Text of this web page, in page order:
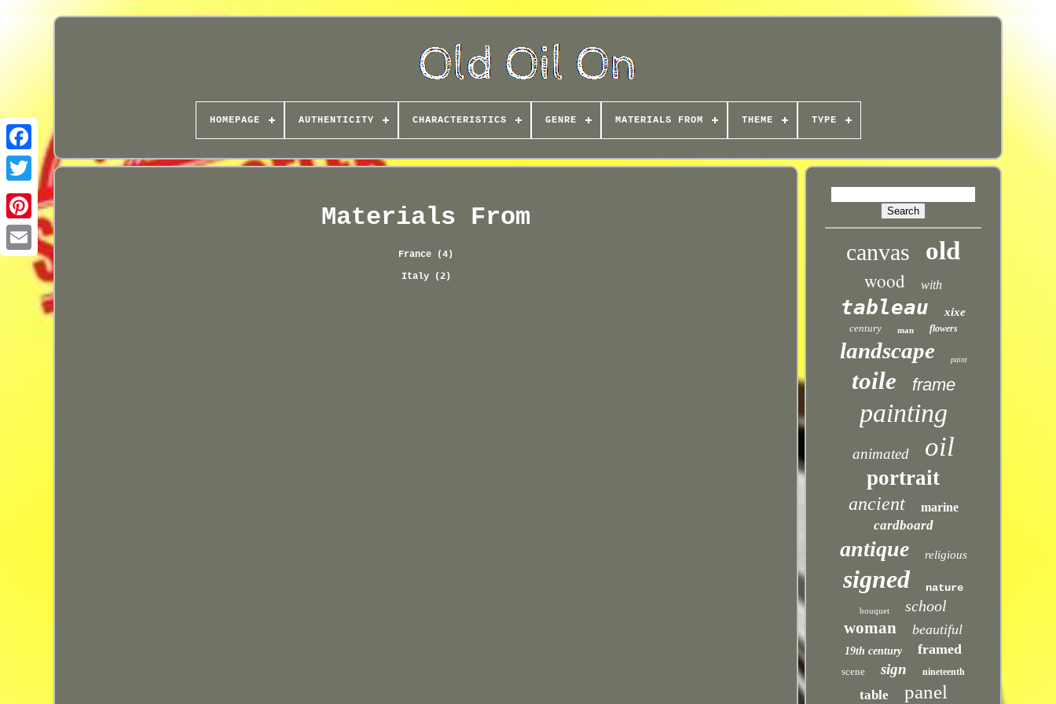
HOMEPAGE AUTHENTICITY CHARACTERISTICS GENRE MATERIALS FROM THEME TYPE
Materials From
France (4)
Italy (2)
canvas old
wood with
tableau xixe
century man flowers
landscape paint
toile frame
painting
animated oil
portrait
ancient marine
cardboard
antique religious
signed nature
bouquet school
woman beautiful
19th century framed
scene sign nineteenth
table panel